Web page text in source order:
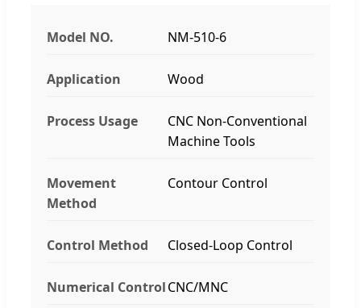
Model NO. NM-510-6
Application Wood
Process Usage
CNC Non-Conventional
Machine Tools
Movement
Method
Contour Control
Control Method Closed-Loop Control
Numerical ControlCNC/MNC